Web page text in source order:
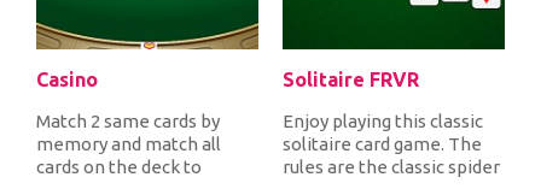
Casino
Match 2 same cards by
memory and match all
cards on the deck to
Solitaire FRVR
Enjoy playing this classic
solitaire card game. The
rules are the classic spider